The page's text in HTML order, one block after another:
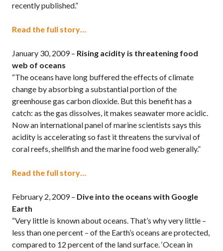
recently published.”
Read the full story…
January 30, 2009 – Rising acidity is threatening food
web of oceans
“The oceans have long buffered the effects of climate
change by absorbing a substantial portion of the
greenhouse gas carbon dioxide. But this benefit has a
catch: as the gas dissolves, it makes seawater more acidic.
Now an international panel of marine scientists says this
acidity is accelerating so fast it threatens the survival of
coral reefs, shellfish and the marine food web generally.”
Read the full story…
February 2, 2009 – Dive into the oceans with Google
Earth
“Very little is known about oceans. That’s why very little –
less than one percent – of the Earth’s oceans are protected,
compared to 12 percent of the land surface. ‘Ocean in